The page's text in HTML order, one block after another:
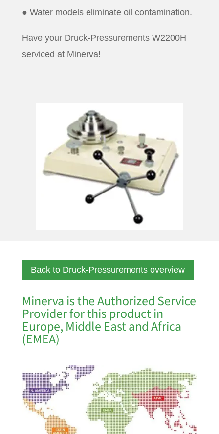
● Water models eliminate oil contamination.
Have your Druck-Pressurements W2200H
serviced at Minerva!
Back to Druck-Pressurements overview
Minerva is the Authorized Service
Provider for this product in
Europe, Middle East and Africa
(EMEA)